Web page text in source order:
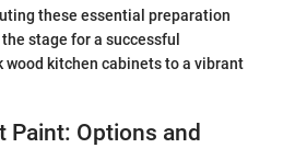
these essential preparation
stage for a successful
kitchen cabinets to a vibrant
Paint: Options and